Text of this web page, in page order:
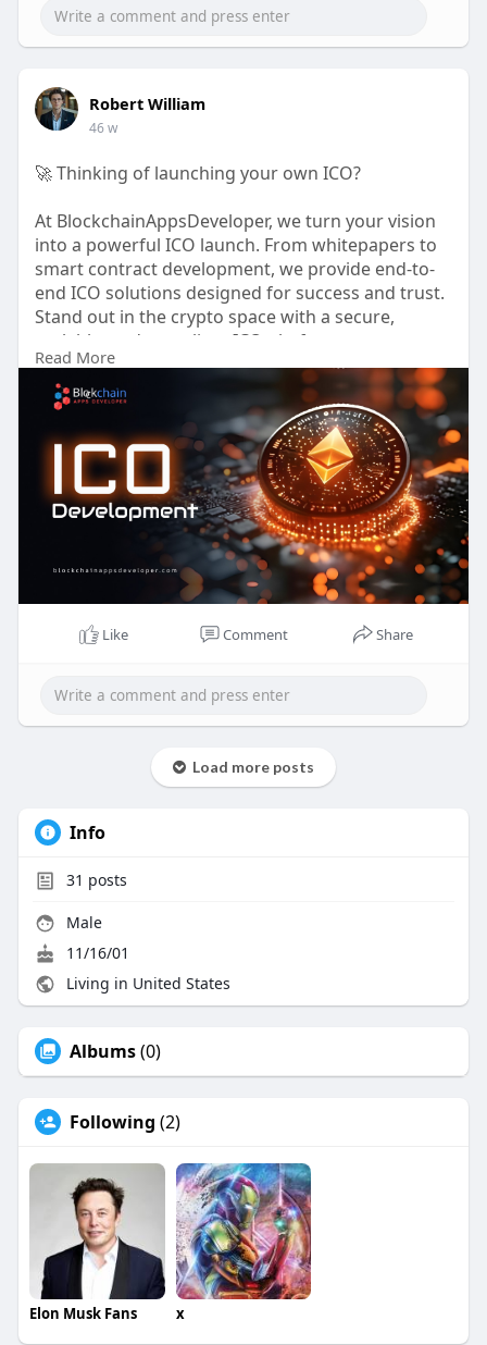
Robert William
46 w
🚀 Thinking of launching your own ICO?
At BlockchainAppsDeveloper, we turn your vision
into a powerful ICO launch. From whitepapers to
smart contract development, we provide end-to-
end ICO solutions designed for success and trust.
Stand out in the crypto space with a secure,
scalable, and compliant ICO platform.
📈 Ready to go live? Let’s start today!
https://www.blockchainappsdeve....loper.com/ico-
develo
📱https://wa.me/919489606634
https://t.me/BlockN_Bitz
#icodevelopment #blockchaininnovation
#cryptostartup#tokenlaunch
#blockchainappsdeveloper#futureoffinance
Read More
Like Comment Share
Load more posts
Info
31 posts
Male
11/16/01
Living in United States
Albums(0)
Following (2)
Elon Musk Fans x